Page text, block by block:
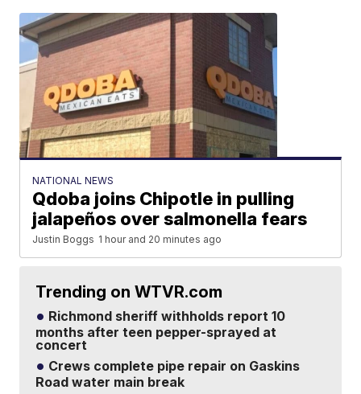
NATIONAL NEWS
Qdoba joins Chipotle in pulling
jalapeños over salmonella fears
Justin Boggs 1 hour and 20 minutes ago
Trending on WTVR.com
Richmond sheriff withholds report 10
months after teen pepper-sprayed at
concert
Crews complete pipe repair on Gaskins
Road water main break